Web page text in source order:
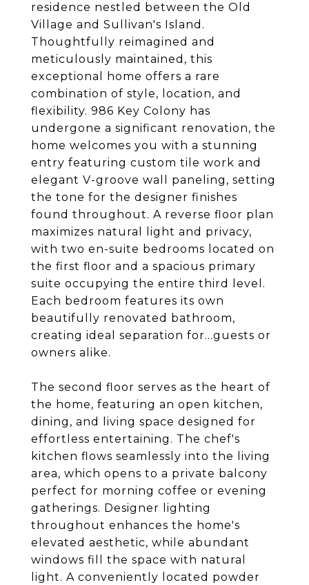
residence nestled between the Old
Village and Sullivan's Island.
Thoughtfully reimagined and
meticulously maintained, this
exceptional home offers a rare
combination of style, location, and
flexibility. 986 Key Colony has
undergone a significant renovation, the
home welcomes you with a stunning
entry featuring custom tile work and
elegant V-groove wall paneling, setting
the tone for the designer finishes
found throughout. A reverse floor plan
maximizes natural light and privacy,
with two en-suite bedrooms located on
the first floor and a spacious primary
suite occupying the entire third level.
Each bedroom features its own
beautifully renovated bathroom,
creating ideal separation for...guests or
owners alike.
The second floor serves as the heart of
the home, featuring an open kitchen,
dining, and living space designed for
effortless entertaining. The chef's
kitchen flows seamlessly into the living
area, which opens to a private balcony
perfect for morning coffee or evening
gatherings. Designer lighting
throughout enhances the home's
elevated aesthetic, while abundant
windows fill the space with natural
light. A conveniently located powder